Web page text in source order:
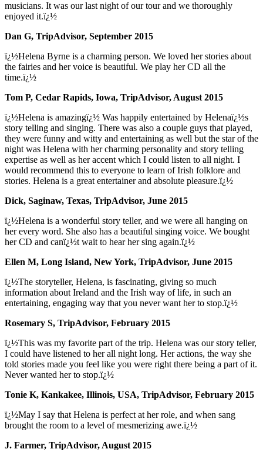
musicians. It was our last night of our tour and we thoroughly
enjoyed it.ï¿½
Dan G, TripAdvisor, September 2015
ï¿½Helena Byrne is a charming person. We loved her stories about
the fairies and her voice is beautiful. We play her CD all the
time.ï¿½
Tom P, Cedar Rapids, Iowa, TripAdvisor, August 2015
ï¿½Helena is amazingï¿½ Was happily entertained by Helenaï¿½s
story telling and singing. There was also a couple guys that played,
they were funny and witty and entertaining as well but the star of the
night was Helena with her charming personality and story telling
expertise as well as her accent which I could listen to all night. I
would recommend this to everyone to learn of Irish folklore and
stories. Helena is a great entertainer and absolute pleasure.ï¿½
Dick, Saginaw, Texas, TripAdvisor, June 2015
ï¿½Helena is a wonderful story teller, and we were all hanging on
her every word. She also has a beautiful singing voice. We bought
her CD and canï¿½t wait to hear her sing again.ï¿½
Ellen M, Long Island, New York, TripAdvisor, June 2015
ï¿½The storyteller, Helena, is fascinating, giving so much
information about Ireland and the Irish way of life, in such an
entertaining, engaging way that you never want her to stop.ï¿½
Rosemary S, TripAdvisor, February 2015
ï¿½This was my favorite part of the trip. Helena was our story teller,
I could have listened to her all night long. Her actions, the way she
told stories made you feel like you were right there being a part of it.
Never wanted her to stop.ï¿½
Tonie K, Kankakee, Illinois, USA, TripAdvisor, February 2015
ï¿½May I say that Helena is perfect at her role, and when sang
brought the room to a level of mesmerizing awe.ï¿½
J. Farmer, TripAdvisor, August 2015